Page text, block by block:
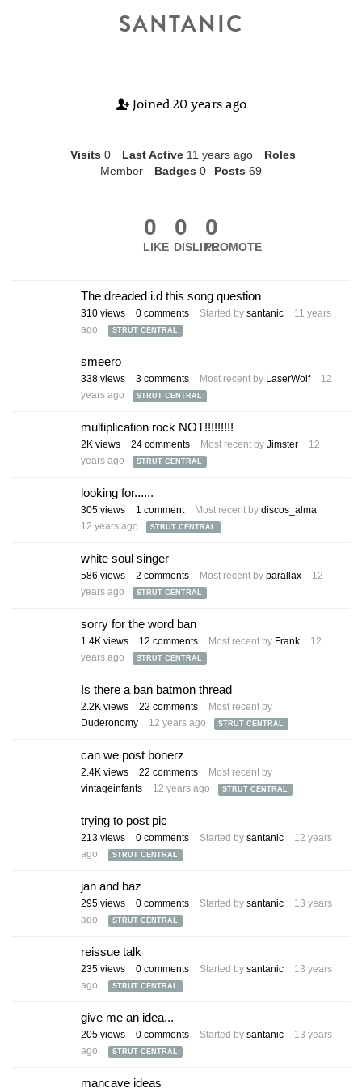
SANTANIC
Joined 20 years ago
Visits 0 Last Active 11 years ago
Roles
Member
Badges 0 Posts 69
0
LIKE
0
DISLIKE
0
PROMOTE
The dreaded i.d this song question
310 views 0 comments Started by santanic
11 years
ago
STRUT CENTRAL
smeero
338 views 3 comments Most recent by LaserWolf
12
years ago
STRUT CENTRAL
multiplication rock NOT!!!!!!!!!
2K views 24 comments Most recent by Jimster
12
years ago
STRUT CENTRAL
looking for......
305 views 1 comment Most recent by discos_alma
12 years ago
STRUT CENTRAL
white soul singer
586 views 2 comments Most recent by parallax
12
years ago
STRUT CENTRAL
sorry for the word ban
1.4K views 12 comments Most recent by Frank
12
years ago
STRUT CENTRAL
Is there a ban batmon thread
2.2K views 22 comments
Most recent by
Duderonomy
12 years ago STRUT CENTRAL
can we post bonerz
2.4K views 22 comments
Most recent by
vintageinfants
12 years ago STRUT CENTRAL
trying to post pic
213 views 0 comments Started by santanic
12 years
ago
STRUT CENTRAL
jan and baz
295 views 0 comments Started by santanic
13 years
ago
STRUT CENTRAL
reissue talk
235 views 0 comments Started by santanic
13 years
ago
STRUT CENTRAL
give me an idea...
205 views 0 comments Started by santanic
13 years
ago
STRUT CENTRAL
mancave ideas